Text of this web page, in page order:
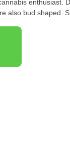
enthusiast.
also bud shaped.